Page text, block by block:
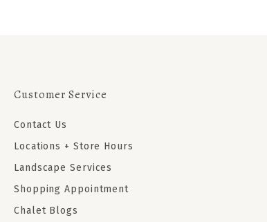
Customer Service
Contact Us
Locations + Store Hours
Landscape Services
Shopping Appointment
Chalet Blogs